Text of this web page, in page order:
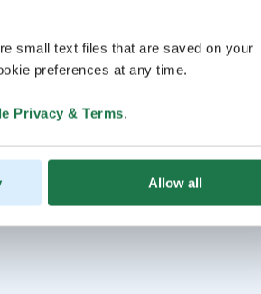
small text files that are saved on your
preferences at any time.
Privacy & Terms.
Allow all